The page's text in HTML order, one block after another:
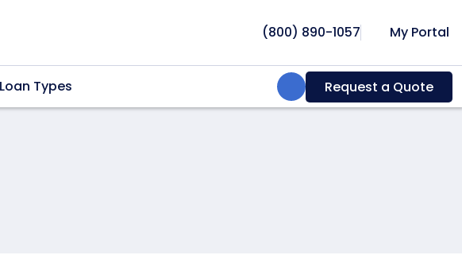
(800) 890-1057 My Portal
Loan Types Search:Request a Quote